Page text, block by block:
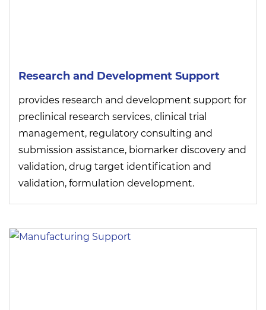
Research and Development Support
provides research and development support for
preclinical research services, clinical trial
management, regulatory consulting and
submission assistance, biomarker discovery and
validation, drug target identification and
validation, formulation development.